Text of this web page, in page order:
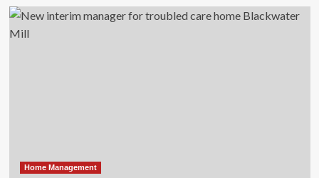
Home Management